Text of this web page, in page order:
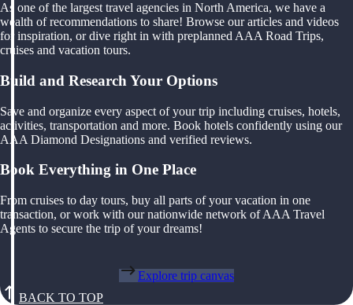
As one of the largest travel agencies in North America, we have a
wealth of recommendations to share! Browse our articles and videos
for inspiration, or dive right in with preplanned AAA Road Trips,
cruises and vacation tours.
Build and Research Your Options
Save and organize every aspect of your trip including cruises, hotels,
activities, transportation and more. Book hotels confidently using our
AAA Diamond Designations and verified reviews.
Book Everything in One Place
From cruises to day tours, buy all parts of your vacation in one
transaction, or work with our nationwide network of AAA Travel
Agents to secure the trip of your dreams!
Explore trip canvas
BACK TO TOP